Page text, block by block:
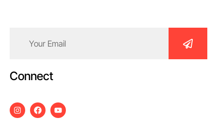
(Required)
Connect